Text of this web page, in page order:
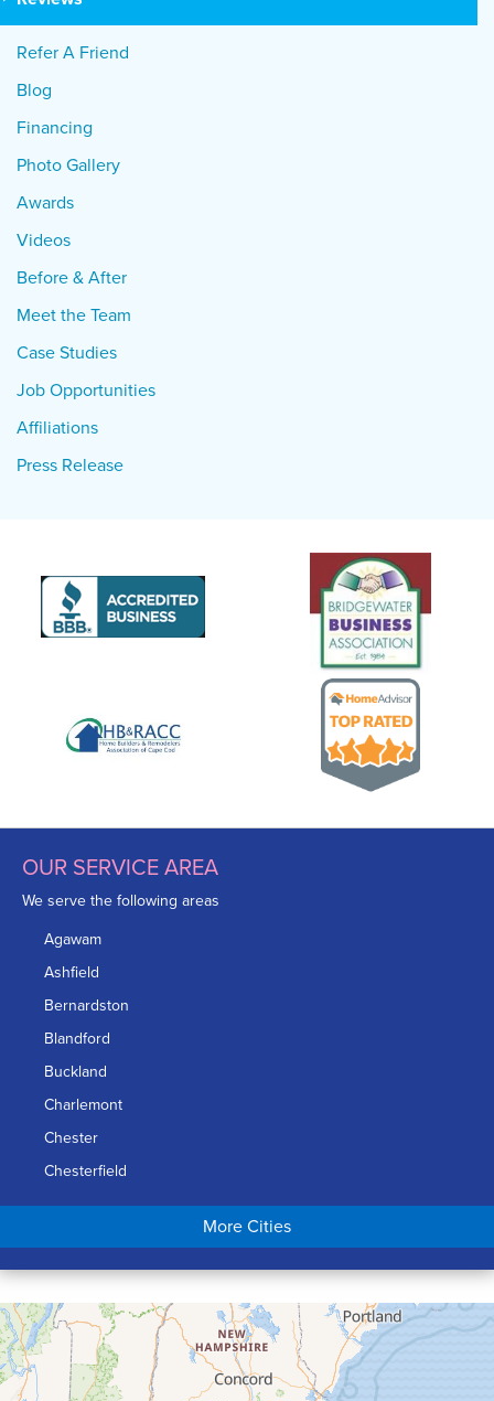
Refer A Friend
Blog
Financing
Photo Gallery
Awards
Videos
Before & After
Meet the Team
Case Studies
Job Opportunities
Affiliations
Press Release
OUR SERVICE AREA
We serve the following areas
Agawam
Ashfield
Bernardston
Blandford
Buckland
Charlemont
Chester
Chesterfield
Chicopee
Conway
Cummington
Deerfield
Easthampton
More Cities